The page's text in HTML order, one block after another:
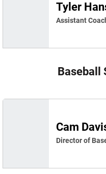
Tyler
Assistant
Baseball
Cam
Director of